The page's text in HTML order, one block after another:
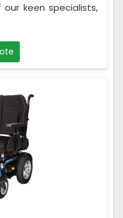
keen specialists,